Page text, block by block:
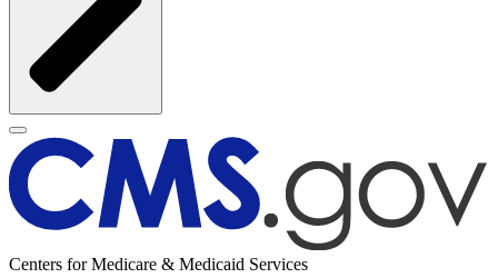
Centers for Medicare & Medicaid Services